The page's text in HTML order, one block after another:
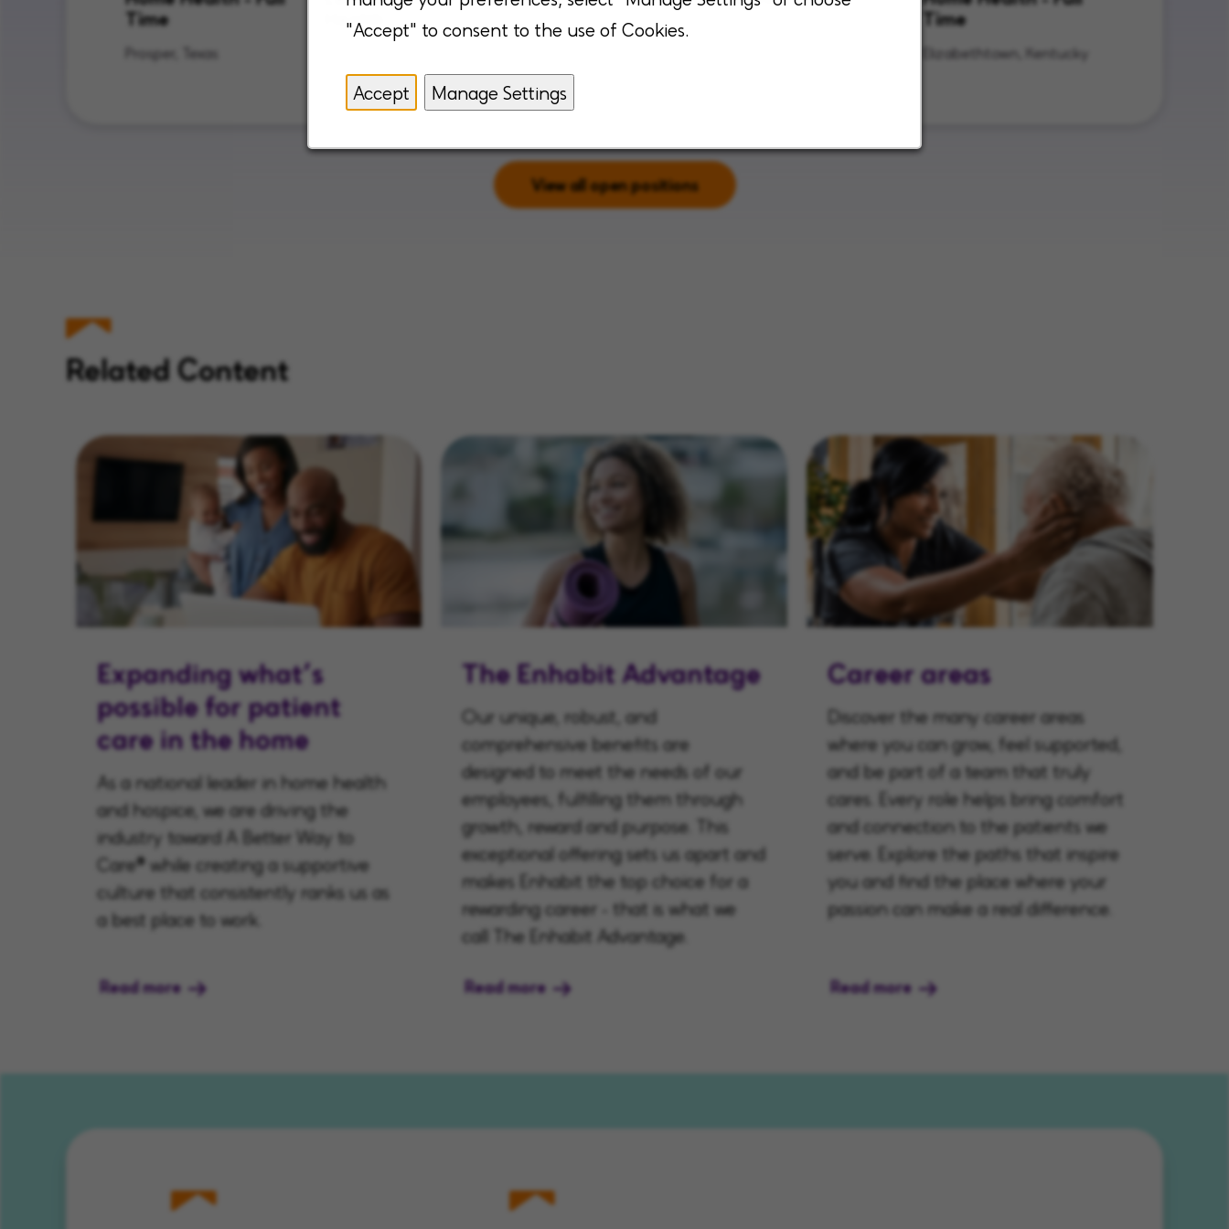
"Accept" to consent to the use of Cookies.
Accept Manage Settings
Time
Prosper, Texas
Health
Augusta, Georgia
Time
Elizabethtown, Kentucky
View all open positions
Related Content
Expanding what’s
possible for patient
care in the home
As a national leader in home health
and hospice, we are driving the
industry toward A Better Way to
Care® while creating a supportive
culture that consistently ranks us as
a best place to work.
Read more
The Enhabit Advantage
Our unique, robust, and
comprehensive benefits are
designed to meet the needs of our
employees, fulfilling them through
growth, reward and purpose. This
exceptional offering sets us apart and
makes Enhabit the top choice for a
rewarding career - that is what we
call The Enhabit Advantage.
Read more
Career areas
Discover the many career areas
where you can grow, feel supported,
and be part of a team that truly
cares. Every role helps bring comfort
and connection to the patients we
serve. Explore the paths that inspire
you and find the place where your
passion can make a real difference.
Read more